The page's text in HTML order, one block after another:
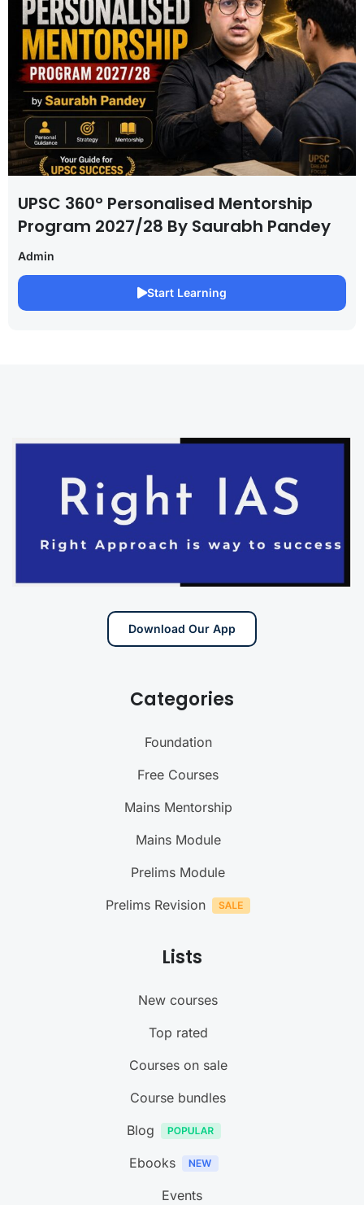
UPSC 360° Personalised Mentorship
Program 2027/28 By Saurabh Pandey
Admin
Start Learning
Download Our App
Categories
Foundation
Free Courses
Mains Mentorship
Mains Module
Prelims Module
Prelims Revision
Lists
New courses
Top rated
Courses on sale
Course bundles
Blog
Ebooks
Events